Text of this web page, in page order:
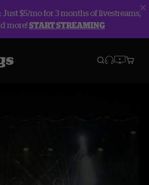
$5/mo for 3 months of livestreams,
more!START STREAMING